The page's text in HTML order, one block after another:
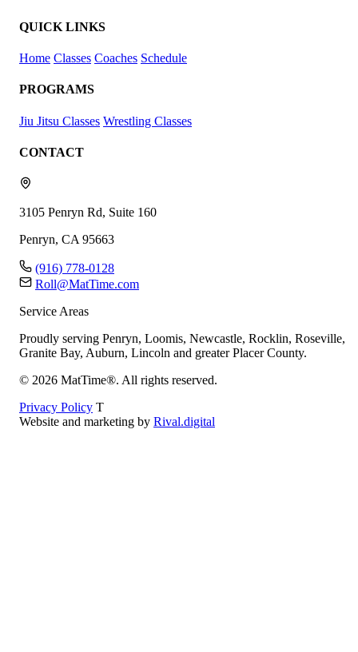
QUICK LINKS
Home Classes Coaches Schedule
PROGRAMS
Jiu Jitsu Classes Wrestling Classes
CONTACT
3105 Penryn Rd, Suite 160
Penryn, CA 95663
(916) 778-0128
Roll@MatTime.com
Service Areas
Proudly serving Penryn, Loomis, Newcastle, Rocklin, Roseville,
Granite Bay, Auburn, Lincoln and greater Placer County.
© 2026 MatTime®. All rights reserved.
Privacy Policy T
Website and marketing by Rival.digital